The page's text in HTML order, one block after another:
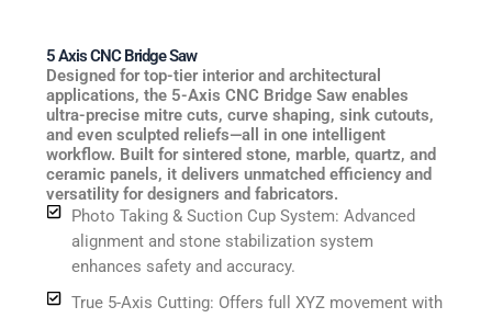
5 Axis CNC Bridge Saw
Designed for top-tier interior and architectural
applications, the 5-Axis CNC Bridge Saw enables
ultra-precise mitre cuts, curve shaping, sink cutouts,
and even sculpted reliefs—all in one intelligent
workflow. Built for sintered stone, marble, quartz, and
ceramic panels, it delivers unmatched efficiency and
versatility for designers and fabricators.
Photo Taking & Suction Cup System: Advanced
alignment and stone stabilization system
enhances safety and accuracy.
True 5-Axis Cutting: Offers full XYZ movement with